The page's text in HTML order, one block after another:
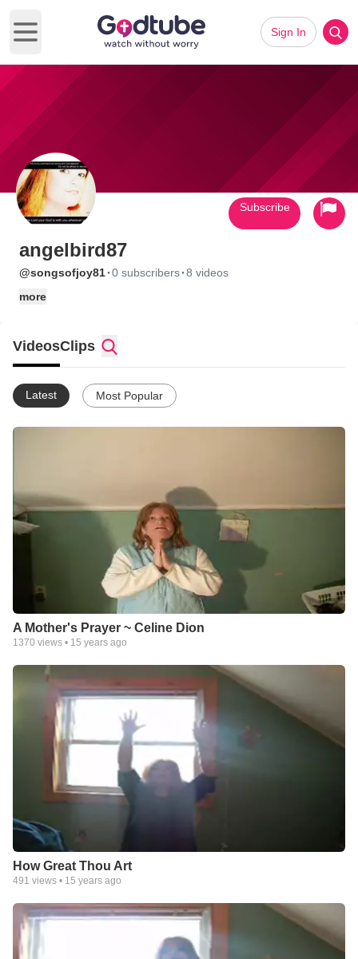
Open main menu
Sign In
angelbird87
@songsofjoy81·0 subscribers·8 videos
more
Subscribe
VideosClips
Latest Most Popular
A Mother's Prayer ~ Celine Dion
1370 views • 15 years ago
How Great Thou Art
491 views • 15 years ago